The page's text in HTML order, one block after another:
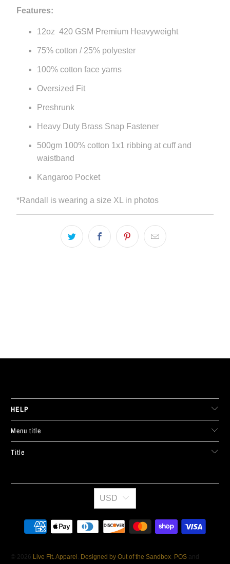
Features:
12oz 420 GSM Premium Heavyweight
75% cotton / 25% polyester
100% cotton face yarns
Oversized Fit
Preshrunk
Heavy Duty Brass Snap Fastener
500gm 100% cotton 1x1 ribbing at cuff and
waistband
Kangaroo Pocket
*Randall is wearing a size XL in photos
HELP
Menu title
Title
USD
© 2026 Live Fit. Apparel Designed by Out of the Sandbox POS and